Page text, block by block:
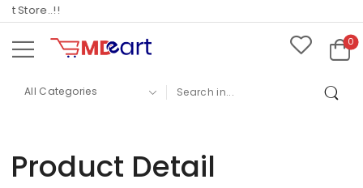
Store..!!
0
Product Detail